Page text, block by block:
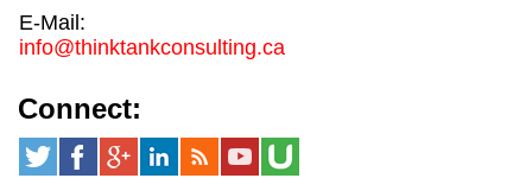
E-Mail:
info@thinktankconsulting.ca
Connect: